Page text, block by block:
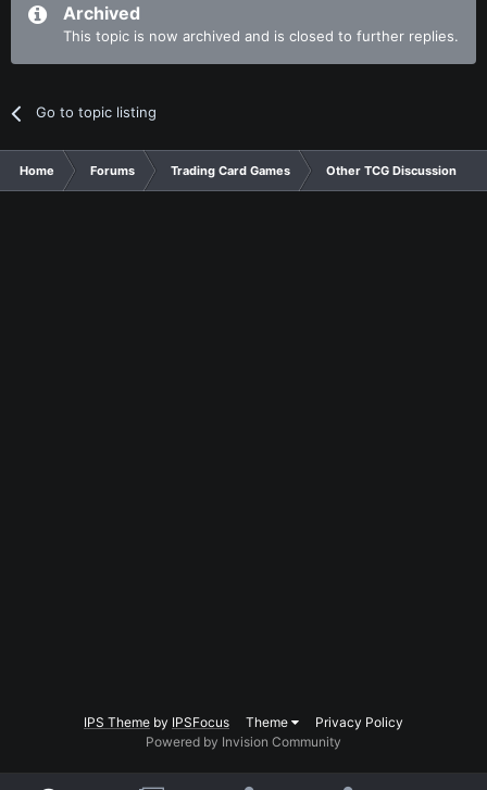
Archived
This topic is now archived and is closed to further replies.
Go to topic listing
Home Forums Trading Card Games Other TCG Discussion
IPS Theme by IPSFocus Theme
Privacy Policy
Powered by Invision Community